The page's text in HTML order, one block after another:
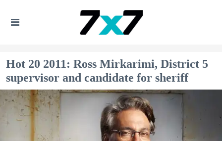
Hot 20 2011: Ross Mirkarimi, District 5
supervisor and candidate for sheriff